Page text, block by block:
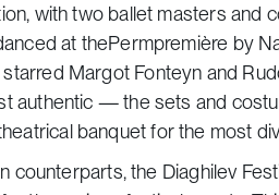
with two ballet masters
at thePermpremière by
Margot Fonteyn and
authentic — the sets and
banquet for the most
the Diaghilev